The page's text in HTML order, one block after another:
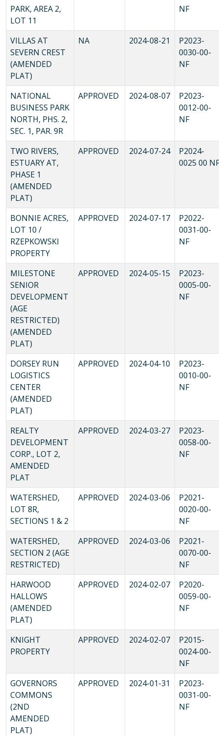
PARK, AREA 2,
LOT 11
NF
VILLAS AT
SEVERN CREST
(AMENDED
PLAT)
NA 2024-08-21
P2023-
0030-00-
NF
NATIONAL
BUSINESS PARK
NORTH, PHS. 2,
SEC. 1, PAR. 9R
APPROVED 2024-08-07
P2023-
0012-00-
NF
TWO RIVERS,
ESTUARY AT,
PHASE 1
(AMENDED
PLAT)
APPROVED 2024-07-24
P2024-
0025 00 NF
BONNIE ACRES,
LOT 10 /
RZEPKOWSKI
PROPERTY
APPROVED 2024-07-17
P2022-
0031-00-
NF
MILESTONE
SENIOR
DEVELOPMENT
(AGE
RESTRICTED)
(AMENDED
PLAT)
APPROVED 2024-05-15
P2023-
0005-00-
NF
DORSEY RUN
LOGISTICS
CENTER
(AMENDED
PLAT)
APPROVED 2024-04-10
P2023-
0010-00-
NF
REALTY
DEVELOPMENT
CORP., LOT 2,
AMENDED
PLAT
APPROVED 2024-03-27
P2023-
0058-00-
NF
WATERSHED,
LOT 8R,
SECTIONS 1 & 2
APPROVED 2024-03-06
P2021-
0020-00-
NF
WATERSHED,
SECTION 2 (AGE
RESTRICTED)
APPROVED 2024-03-06
P2021-
0070-00-
NF
HARWOOD
HALLOWS
(AMENDED
PLAT)
APPROVED 2024-02-07
P2020-
0059-00-
NF
KNIGHT
PROPERTY
APPROVED 2024-02-07
P2015-
0024-00-
NF
GOVERNORS
COMMONS
(2ND
AMENDED
PLAT)
APPROVED 2024-01-31
P2023-
0031-00-
NF